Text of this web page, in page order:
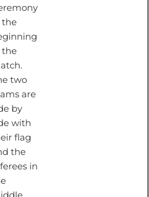
the
the
two
are
by
with
flag
the
in